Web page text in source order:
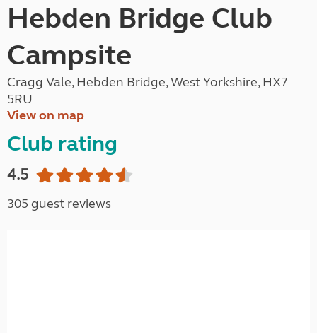
Hebden Bridge Club
Campsite
Cragg Vale, Hebden Bridge, West Yorkshire, HX7
5RU
View on map
Club rating
4.5
305 guest reviews